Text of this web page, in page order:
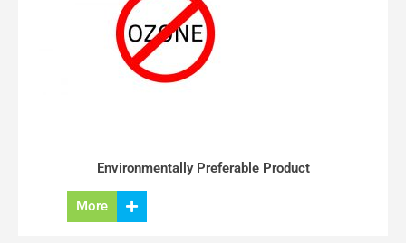
Environmentally Preferable Product
More